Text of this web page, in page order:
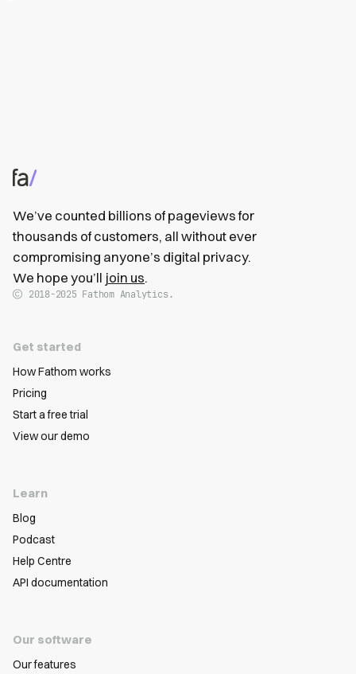
We’ve counted billions of pageviews for
thousands of customers, all without ever
compromising anyone’s digital privacy.
We hope you’ll join us.
2018-2025 Fathom Analytics.
Get started
How Fathom works
Pricing
Start a free trial
View our demo
Learn
Blog
Podcast
Help Centre
API documentation
Our software
Our features